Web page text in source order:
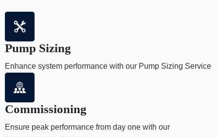
Pump Sizing
Enhance system performance with our Pump Sizing Service
Commissioning
Ensure peak performance from day one with our